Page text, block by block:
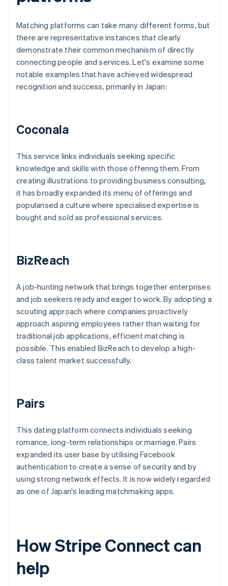
Matching platforms can take many different forms, but
there are representative instances that clearly
demonstrate their common mechanism of directly
connecting people and services. Let's examine some
notable examples that have achieved widespread
recognition and success, primarily in Japan:
Coconala
This service links individuals seeking specific
knowledge and skills with those offering them. From
creating illustrations to providing business consulting,
it has broadly expanded its menu of offerings and
popularised a culture where specialised expertise is
bought and sold as professional services.
BizReach
A job-hunting network that brings together enterprises
and job seekers ready and eager to work. By adopting a
scouting approach where companies proactively
approach aspiring employees rather than waiting for
traditional job applications, efficient matching is
possible. This enabled BizReach to develop a high-
class talent market successfully.
Pairs
This dating platform connects individuals seeking
romance, long-term relationships or marriage. Pairs
expanded its user base by utilising Facebook
authentication to create a sense of security and by
using strong network effects. It is now widely regarded
as one of Japan's leading matchmaking apps.
How Stripe Connect can
help